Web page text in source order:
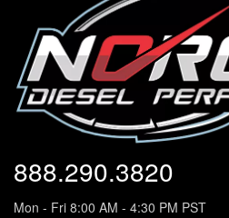
888.290.3820
Mon - Fri 8:00 AM - 4:30 PM PST